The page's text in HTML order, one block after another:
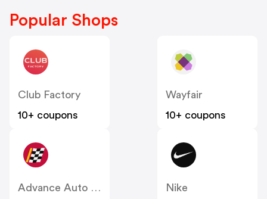
Popular Shops
Club Factory
10+ coupons
Wayfair
10+ coupons
Advance Auto Parts
Nike